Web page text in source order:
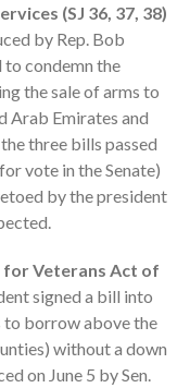
2025
2025
2025
2025
2025
2025
2024
(SJ 36, 37, 38)
by Rep. Bob
to condemn the
the sale of arms to
Arab Emirates and
three bills passed
vote in the Senate)
by the president
Veterans Act of
signed a bill into
to borrow above the
without a down
on June 5 by Sen.